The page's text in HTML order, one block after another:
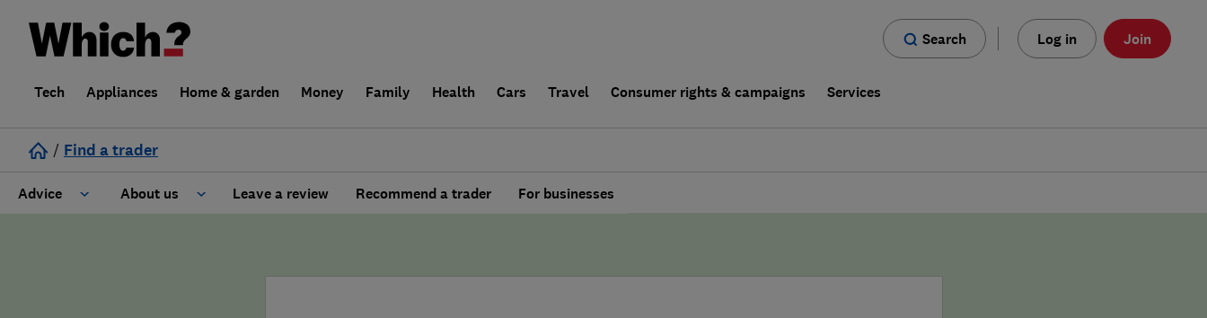
Search Log in Join
Tech Appliances Home & garden Money Family Health Cars Travel Consumer rights & campaigns Services
/ Find a trader
Advice About us Leave a review Recommend a trader For businesses